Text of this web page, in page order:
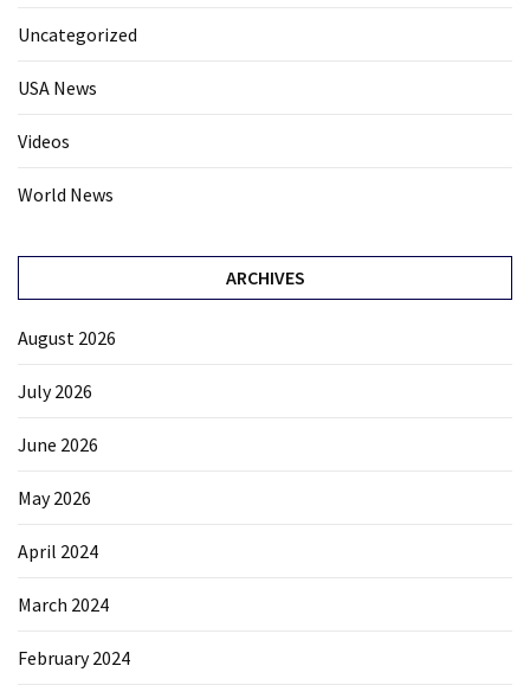
Uncategorized
USA News
Videos
World News
ARCHIVES
August 2026
July 2026
June 2026
May 2026
April 2024
March 2024
February 2024